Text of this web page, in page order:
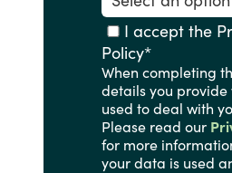
I accept the
Policy*
When completing
details you provide
used to deal with
Please read our
for more
your data is used